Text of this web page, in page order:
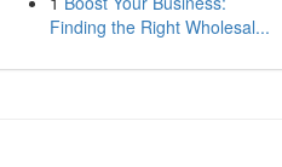
Finding the Right Wholesal...